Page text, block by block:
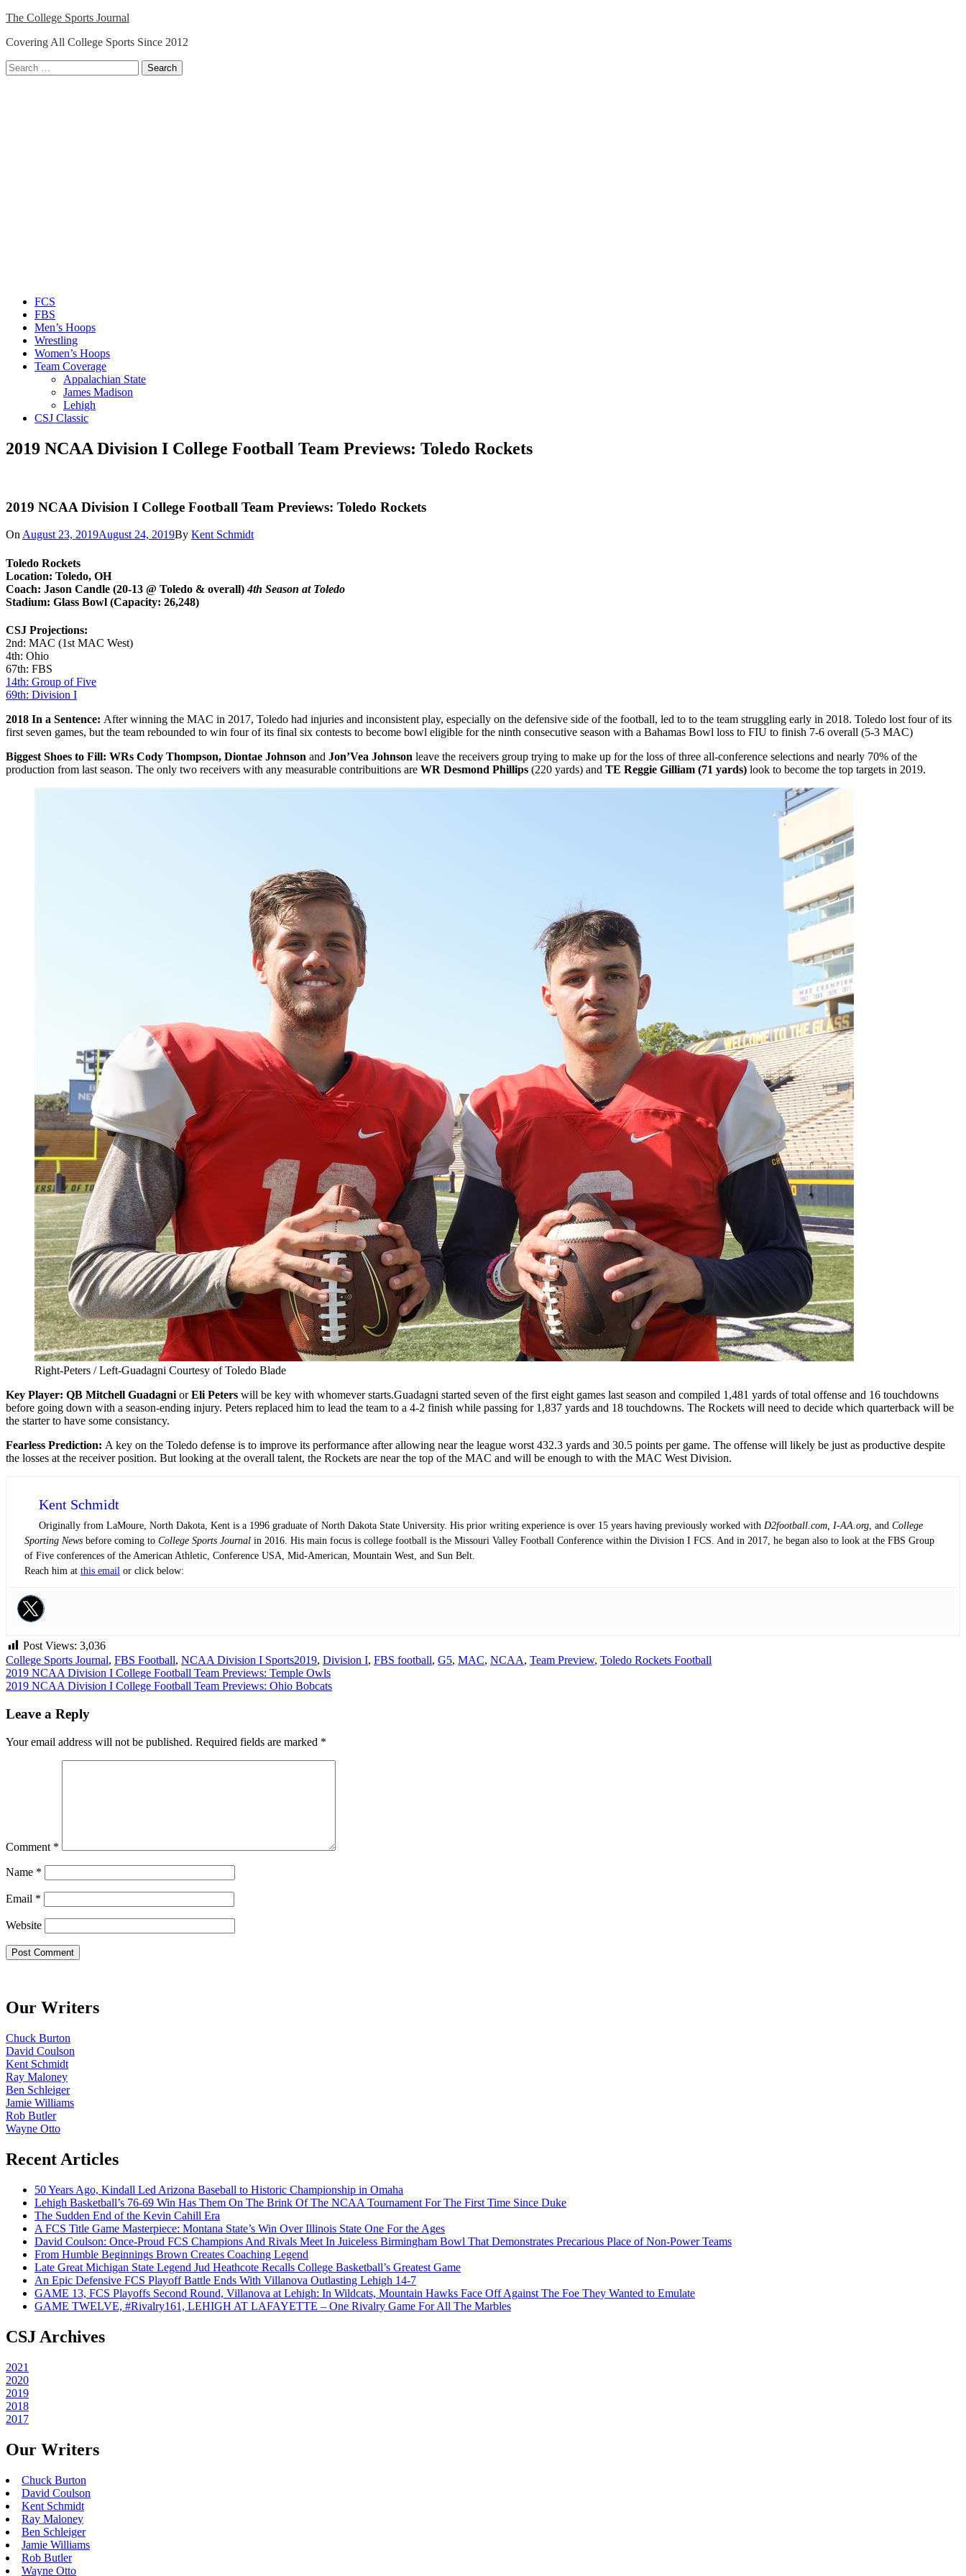
Skip
content
The College Sports Journal
Covering All College Sports Since 2012
Search
for:
FCS
FBS
Men’s Hoops
Wrestling
Women’s Hoops
Team Coverage
Appalachian State
James Madison
Lehigh
CSJ Classic
2019 NCAA Division I College Football Team Previews: Toledo Rockets
2019 NCAA Division I College Football Team Previews: Toledo Rockets
On August 23, 2019August 24, 2019By Kent Schmidt
Toledo Rockets
Location: Toledo, OH
Coach: Jason Candle (20-13 @ Toledo & overall)4th Season at Toledo
Stadium: Glass Bowl (Capacity: 26,248)
CSJ Projections:
2nd: MAC (1st MAC West)
4th: Ohio
67th: FBS
14th: Group of Five
69th: Division I
2018 In a Sentence: After winning the MAC in 2017, Toledo had injuries and inconsistent play, especially on the defensive side of the football, led to to the team struggling early in 2018. Toledo lost four of its
first seven games, but the team rebounded to win four of its final six contests to become bowl eligible for the ninth consecutive season with a Bahamas Bowl loss to FIU to finish 7-6 overall (5-3 MAC)
Biggest Shoes to Fill: WRs Cody Thompson, Diontae Johnson and Jon’Vea Johnson leave the receivers group trying to make up for the loss of three all-conference selections and nearly 70% of the
production from last season. The only two receivers with any measurable contribuitions are WR Desmond Phillips (220 yards) and TE Reggie Gilliam (71 yards) look to become the top targets in 2019.
Right-Peters / Left-Guadagni Courtesy of Toledo Blade
Key Player: QB Mitchell Guadagni orEli Peters will be key with whomever starts.Guadagni started seven of the first eight games last season and compiled 1,481 yards of total offense and 16 touchdowns
before going down with a season-ending injury. Peters replaced him to lead the team to a 4-2 finish while passing for 1,837 yards and 18 touchdowns. The Rockets will need to decide which quarterback will be
the starter to have some consistancy.
Fearless Prediction: A key on the Toledo defense is to improve its performance after allowing near the league worst 432.3 yards and 30.5 points per game. The offense will likely be just as productive despite
the losses at the receiver position. But looking at the overall talent, the Rockets are near the top of the MAC and will be enough to with the MAC West Division.
Kent Schmidt
Originally from LaMoure, North Dakota, Kent is a 1996 graduate of North Dakota State University. His prior writing experience is over 15 years having previously worked with D2football.com, I-AA.org , and College
Sporting News before coming to College Sports Journal in 2016. His main focus is college football is the Missouri Valley Football Conference within the Division I FCS. And in 2017, he began also to look at the FBS Group
of Five conferences of the American Athletic, Conference USA, Mid-American, Mountain West, and Sun Belt.
Reach him at this email or click below:
Post Views: 3,036
College Sports Journal, FBS Football, NCAA Division I Sports2019, Division I, FBS football, G5, MAC, NCAA, Team Preview, Toledo Rockets Football
Post
navigation
2019 NCAA Division I College Football Team Previews: Temple Owls
2019 NCAA Division I College Football Team Previews: Ohio Bobcats
Leave a Reply
Your email address will not be published. Required fields are marked *
Comment *
Name *
Email *
Website
Our Writers
Chuck Burton
David Coulson
Kent Schmidt
Ray Maloney
Ben Schleiger
Jamie Williams
Rob Butler
Wayne Otto
Recent Articles
50 Years Ago, Kindall Led Arizona Baseball to Historic Championship in Omaha
Lehigh Basketball’s 76-69 Win Has Them On The Brink Of The NCAA Tournament For The First Time Since Duke
The Sudden End of the Kevin Cahill Era
A FCS Title Game Masterpiece: Montana State’s Win Over Illinois State One For the Ages
David Coulson: Once-Proud FCS Champions And Rivals Meet In Juiceless Birmingham Bowl That Demonstrates Precarious Place of Non-Power Teams
From Humble Beginnings Brown Creates Coaching Legend
Late Great Michigan State Legend Jud Heathcote Recalls College Basketball’s Greatest Game
An Epic Defensive FCS Playoff Battle Ends With Villanova Outlasting Lehigh 14-7
GAME 13, FCS Playoffs Second Round, Villanova at Lehigh: In Wildcats, Mountain Hawks Face Off Against The Foe They Wanted to Emulate
GAME TWELVE, #Rivalry161, LEHIGH AT LAFAYETTE – One Rivalry Game For All The Marbles
CSJ Archives
2021
2020
2019
2018
2017
Our Writers
Chuck Burton
David Coulson
Kent Schmidt
Ray Maloney
Ben Schleiger
Jamie Williams
Rob Butler
Wayne Otto